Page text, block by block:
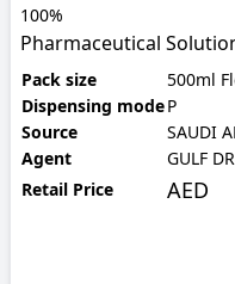
100%
Pharmaceutical
Pack size
500ml
Dispensing modeP
Source
SAUDI
Agent
GULF
Retail Price
AED